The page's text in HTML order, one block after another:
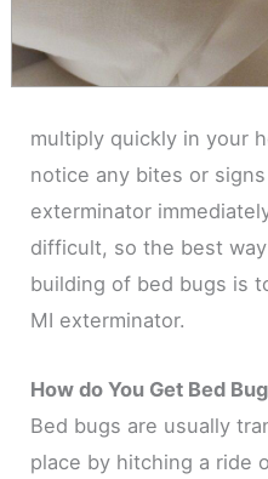
multiply quickly in your
notice any bites or
exterminator
difficult, so the best
building of bed bugs is
MI exterminator.
How do You Get Bed
Bed bugs are usually
place by hitching a ride